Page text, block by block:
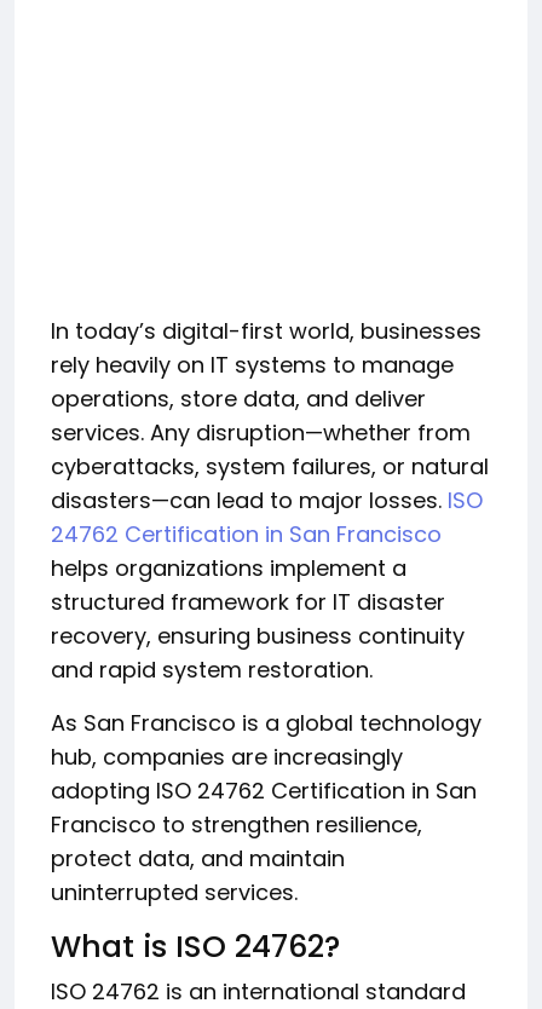
In today’s digital-first world, businesses
rely heavily on IT systems to manage
operations, store data, and deliver
services. Any disruption—whether from
cyberattacks, system failures, or natural
disasters—can lead to major losses. ISO
24762 Certification in San Francisco
helps organizations implement a
structured framework for IT disaster
recovery, ensuring business continuity
and rapid system restoration.
As San Francisco is a global technology
hub, companies are increasingly
adopting ISO 24762 Certification in San
Francisco to strengthen resilience,
protect data, and maintain
uninterrupted services.
What is ISO 24762?
ISO 24762 is an international standard